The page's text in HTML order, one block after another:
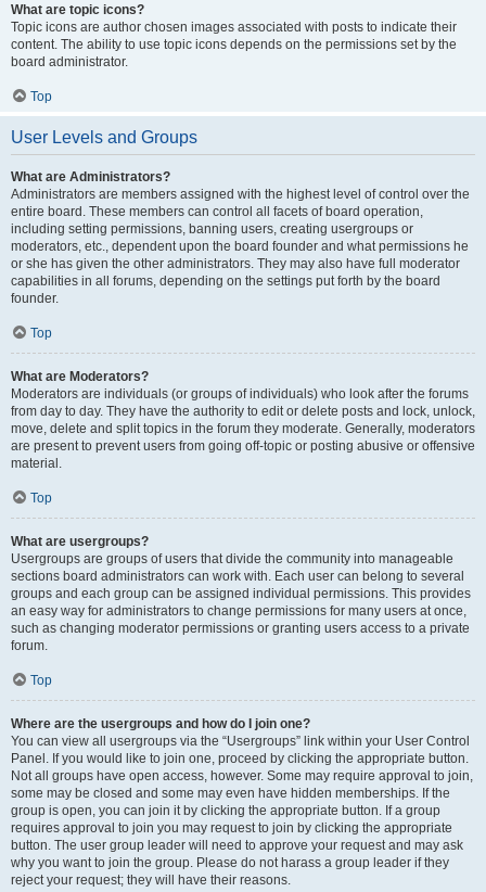
What are topic icons?
Topic icons are author chosen images associated with posts to indicate their
content. The ability to use topic icons depends on the permissions set by the
board administrator.
Top
User Levels and Groups
What are Administrators?
Administrators are members assigned with the highest level of control over the
entire board. These members can control all facets of board operation,
including setting permissions, banning users, creating usergroups or
moderators, etc., dependent upon the board founder and what permissions he
or she has given the other administrators. They may also have full moderator
capabilities in all forums, depending on the settings put forth by the board
founder.
Top
What are Moderators?
Moderators are individuals (or groups of individuals) who look after the forums
from day to day. They have the authority to edit or delete posts and lock, unlock,
move, delete and split topics in the forum they moderate. Generally, moderators
are present to prevent users from going off-topic or posting abusive or offensive
material.
Top
What are usergroups?
Usergroups are groups of users that divide the community into manageable
sections board administrators can work with. Each user can belong to several
groups and each group can be assigned individual permissions. This provides
an easy way for administrators to change permissions for many users at once,
such as changing moderator permissions or granting users access to a private
forum.
Top
Where are the usergroups and how do I join one?
You can view all usergroups via the “Usergroups” link within your User Control
Panel. If you would like to join one, proceed by clicking the appropriate button.
Not all groups have open access, however. Some may require approval to join,
some may be closed and some may even have hidden memberships. If the
group is open, you can join it by clicking the appropriate button. If a group
requires approval to join you may request to join by clicking the appropriate
button. The user group leader will need to approve your request and may ask
why you want to join the group. Please do not harass a group leader if they
reject your request; they will have their reasons.